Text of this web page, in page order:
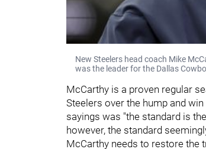
New Steelers head coach Mike
was the leader for the Dallas
McCarthy is a proven regular
Steelers over the hump and
sayings was "the standard is
however, the standard
McCarthy needs to restore the